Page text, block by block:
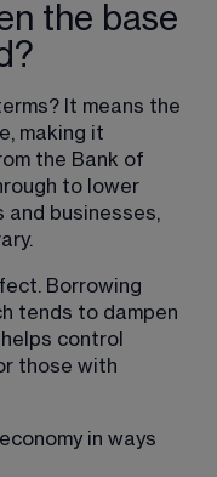
the base
It means the
making it
the Bank of
to lower
and businesses,
Borrowing
tends to dampen
control
those with
in ways